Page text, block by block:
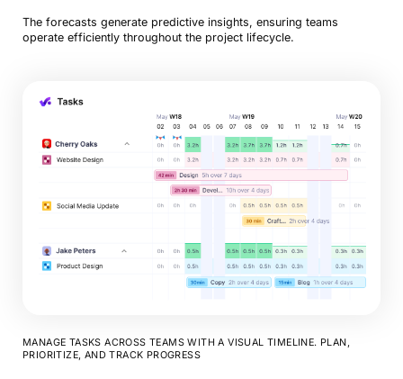
The forecasts generate predictive insights, ensuring teams
operate efficiently throughout the project lifecycle.
MANAGE TASKS ACROSS TEAMS WITH A VISUAL TIMELINE. PLAN,
PRIORITIZE, AND TRACK PROGRESS